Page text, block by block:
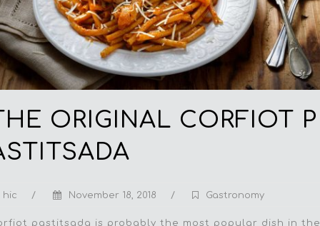
ORIGINAL CORFIOT P
hic / November 18, 2018 / Gastronomy
pastitsada is probably the most popular dish in the